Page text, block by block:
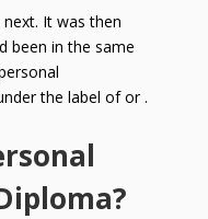
It was then
been in the same
the label of or .